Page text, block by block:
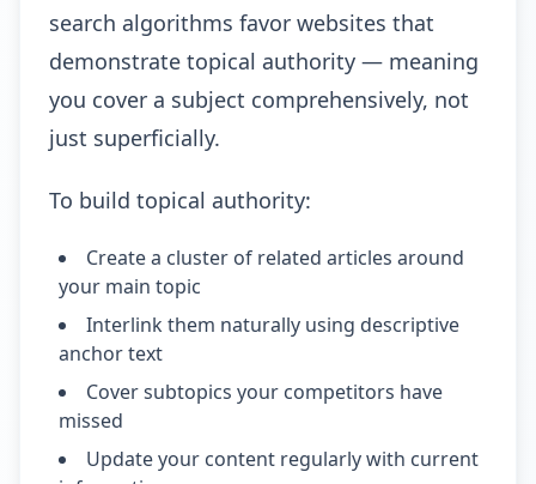
search algorithms favor websites that
demonstrate topical authority — meaning
you cover a subject comprehensively, not
just superficially.
To build topical authority:
Create a cluster of related articles around
your main topic
Interlink them naturally using descriptive
anchor text
Cover subtopics your competitors have
missed
Update your content regularly with current